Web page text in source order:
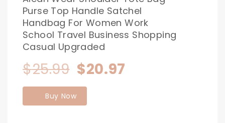
Purse Top Handle Satchel
Handbag For Women Work
School Travel Business Shopping
Casual Upgraded
$25.99 Original
price
was:
$20.97
Buy Now